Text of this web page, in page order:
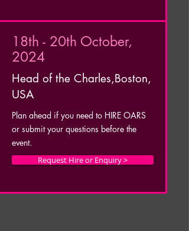
18th - 20th October,
2024
Head of the Charles,Boston,
USA
Plan ahead if you need to HIRE OARS
or submit your questions before the
event.
Request Hire or Enquiry >